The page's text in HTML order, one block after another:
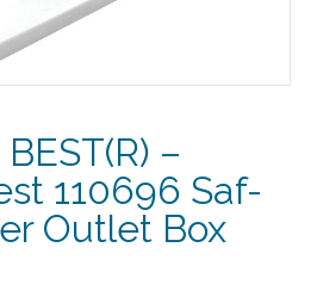
BEST(R) –
110696 Saf-
Outlet Box